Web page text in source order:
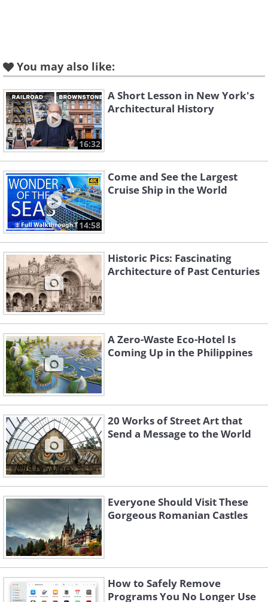
Like
Standing at a height of 548 feet, this clock
tower held the title of the tallest building in
the world between 1901 and 1908. It is
comprised of four famous clocks - one on
each of its sides, with each clock measuring
26 feet in diameter.
3. Makkah Royal Clock Tower Hotel,
Mecca, Saudi Arabia
You may also like:
16:32
A Short Lesson in New York's
Architectural History
14:58
Come and See the Largest
Cruise Ship in the World
Historic Pics: Fascinating
Architecture of Past Centuries
A Zero-Waste Eco-Hotel Is
Coming Up in the Philippines
20 Works of Street Art that
Send a Message to the World
Everyone Should Visit These
Gorgeous Romanian Castles
How to Safely Remove
Programs You No Longer Use